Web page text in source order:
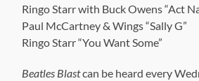
Ringo Starr with Buck Owens “Act
Paul McCartney & Wings “Sally G”
Ringo Starr “You Want Some”
Beatles Blastcan be heard every